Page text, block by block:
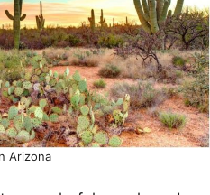
Arizona